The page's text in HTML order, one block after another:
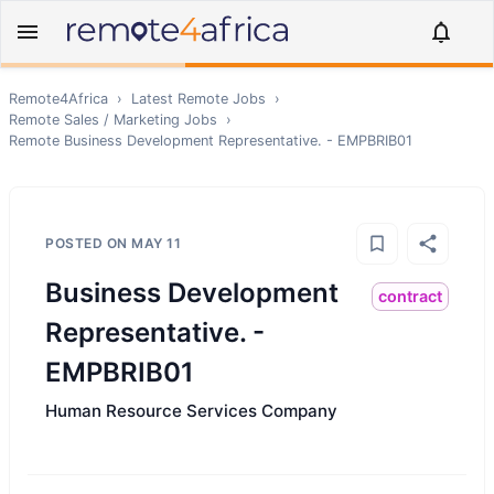
Remote4Africa › Latest Remote Jobs
›
Remote Sales / Marketing Jobs
›
Remote Business Development Representative. - EMPBRIB01
POSTED ON MAY 11
Business Development
Representative. -
EMPBRIB01
contract
Human Resource Services Company